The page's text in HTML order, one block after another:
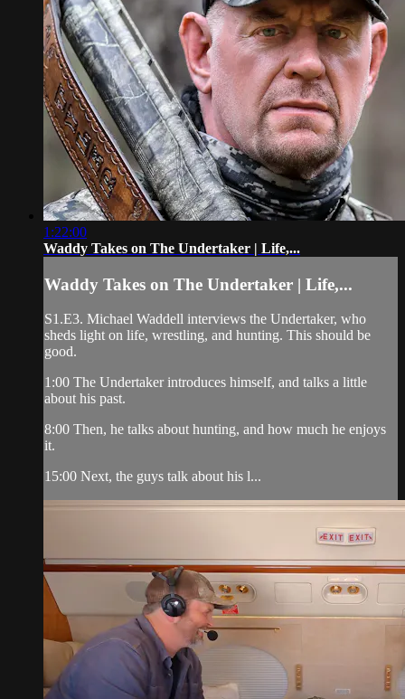
1:22:00
Waddy Takes on The Undertaker | Life,...
Waddy Takes on The Undertaker | Life,...
S1.E3. Michael Waddell interviews the Undertaker, who
sheds light on life, wrestling, and hunting. This should be
good.
1:00 The Undertaker introduces himself, and talks a little
about his past.
8:00 Then, he talks about hunting, and how much he enjoys
it.
15:00 Next, the guys talk about his l...